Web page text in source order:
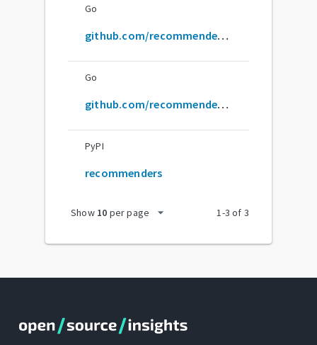
Go
github.com/recommenders-team/Recommenders
Go
github.com/recommenders-team/recommenders
PyPI
recommenders
Show 10 per page arrow_drop_down 1-3 of 3